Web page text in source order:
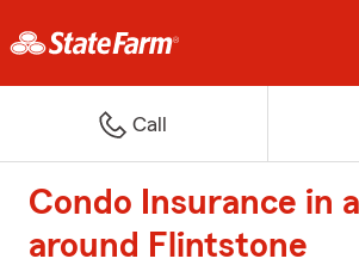
Call
Condo Insurance in
around Flintstone